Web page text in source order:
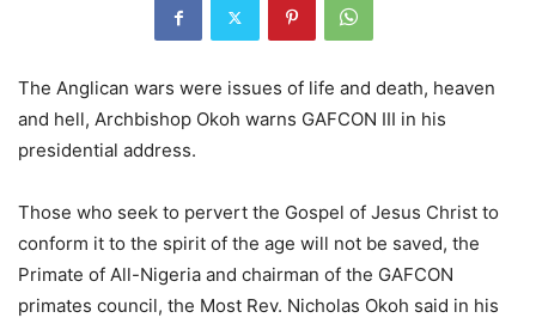
The Anglican wars were issues of life and death, heaven
and hell, Archbishop Okoh warns GAFCON III in his
presidential address.
Those who seek to pervert the Gospel of Jesus Christ to
conform it to the spirit of the age will not be saved, the
Primate of All-Nigeria and chairman of the GAFCON
primates council, the Most Rev. Nicholas Okoh said in his